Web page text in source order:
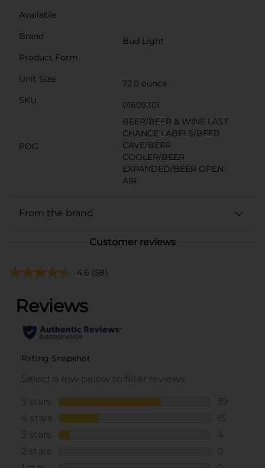
Available
Brand
Bud Light
Product Form
Unit Size
72.0 ounce
SKU
01609301
POG
BEER/BEER & WINE LAST
CHANCE LABELS/BEER
CAVE/BEER
COOLER/BEER
EXPANDED/BEER OPEN
AIR
From the brand
Customer reviews
4.6 (58)